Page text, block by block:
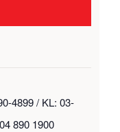
4899 / KL: 03-
890 1900